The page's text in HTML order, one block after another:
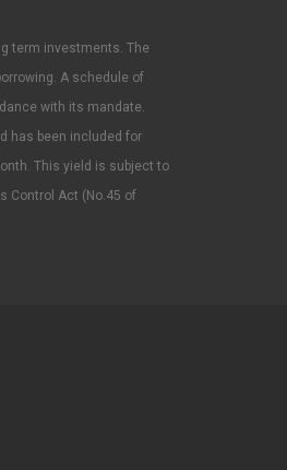
term investments. The
A schedule of
with its mandate.
has been included for
This yield is subject to
Control Act (No.45 of